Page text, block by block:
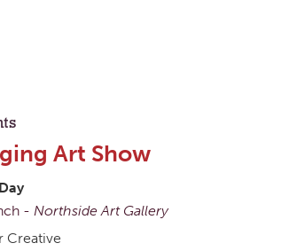
Art Show
- Northside Art Gallery
Creative